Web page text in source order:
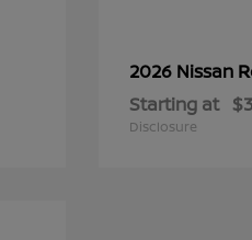
2026 Nissan
Starting at
Disclosure